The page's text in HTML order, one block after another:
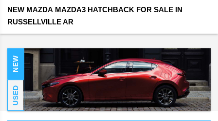
NEW MAZDA MAZDA3 HATCHBACK FOR SALE IN
RUSSELLVILLE AR
NEW
USED